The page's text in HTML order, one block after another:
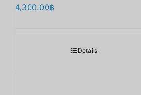
4,300.00฿
Details